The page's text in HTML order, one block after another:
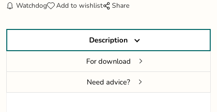
Watchdog Add to wishlist Share
Description
For download
Need advice?